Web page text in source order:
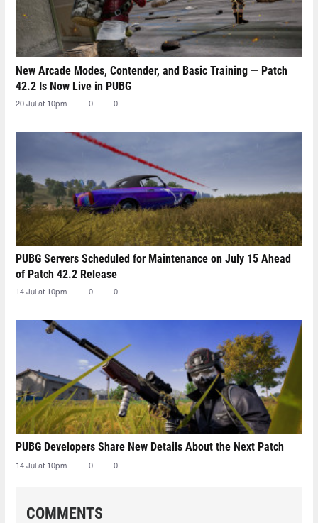
New Arcade Modes, Contender, and Basic Training — Patch
42.2 Is Now Live in PUBG
20 Jul at 10pm 0 0
PUBG Servers Scheduled for Maintenance on July 15 Ahead
of Patch 42.2 Release
14 Jul at 10pm 0 0
PUBG Developers Share New Details About the Next Patch
14 Jul at 10pm 0 0
COMMENTS